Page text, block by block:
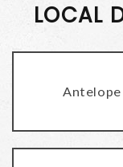
LOCAL
Antelope